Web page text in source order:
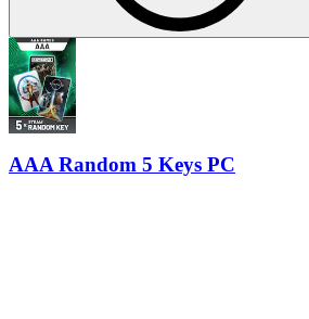
AAA Random 5 Keys PC